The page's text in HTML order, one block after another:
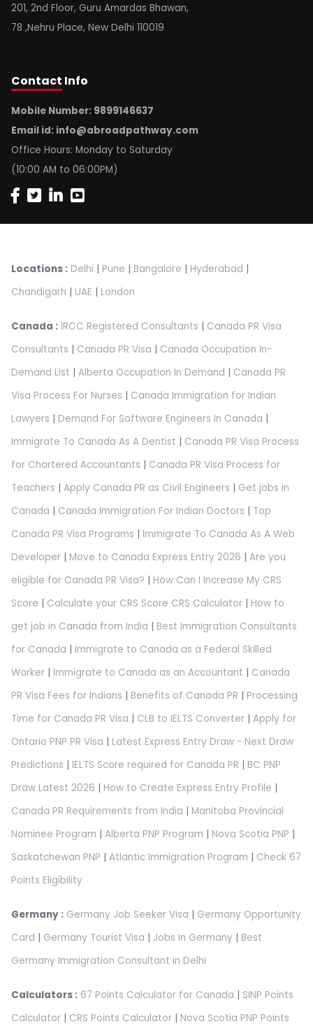
201, 2nd Floor, Guru Amardas Bhawan,
78 ,Nehru Place, New Delhi 110019
Contact Info
Mobile Number: 9899146637
Email id: info@abroadpathway.com
Office Hours: Monday to Saturday
(10:00 AM to 06:00PM)
Locations : Delhi | Pune | Bangalore | Hyderabad |
Chandigarh | UAE | London
Canada : IRCC Registered Consultants | Canada PR Visa
Consultants | Canada PR Visa | Canada Occupation In-
Demand List | Alberta Occupation In Demand | Canada PR
Visa Process For Nurses | Canada Immigration for Indian
Lawyers | Demand For Software Engineers In Canada |
Immigrate To Canada As A Dentist | Canada PR Visa Process
for Chartered Accountants | Canada PR Visa Process for
Teachers | Apply Canada PR as Civil Engineers | Get jobs in
Canada | Canada Immigration For Indian Doctors | Top
Canada PR Visa Programs | Immigrate To Canada As A Web
Developer | Move to Canada Express Entry 2026 | Are you
eligible for Canada PR Visa? | How Can I Increase My CRS
Score | Calculate your CRS Score CRS Calculator | How to
get job in Canada from India | Best Immigration Consultants
for Canada | Immigrate to Canada as a Federal Skilled
Worker | Immigrate to Canada as an Accountant | Canada
PR Visa Fees for Indians | Benefits of Canada PR | Processing
Time for Canada PR Visa | CLB to IELTS Converter | Apply for
Ontario PNP PR Visa | Latest Express Entry Draw - Next Draw
Predictions | IELTS Score required for Canada PR | BC PNP
Draw Latest 2026 | How to Create Express Entry Profile |
Canada PR Requirements from India | Manitoba Provincial
Nominee Program | Alberta PNP Program | Nova Scotia PNP |
Saskatchewan PNP | Atlantic Immigration Program | Check 67
Points Eligibility
Germany : Germany Job Seeker Visa | Germany Opportunity
Card | Germany Tourist Visa | Jobs In Germany | Best
Germany Immigration Consultant in Delhi
Calculators : 67 Points Calculator for Canada | SINP Points
Calculator | CRS Points Calculator | Nova Scotia PNP Points